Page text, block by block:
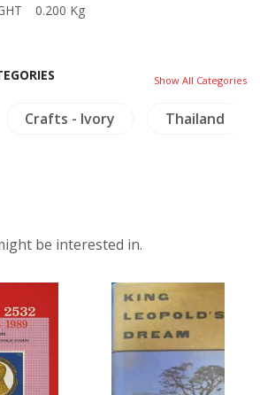
0.200 Kg
Show All Categories
Crafts - Ivory Thailand
be interested in.